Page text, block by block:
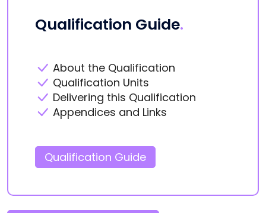
Qualification Guide.
About the Qualification
Qualification Units
Delivering this Qualification
Appendices and Links
Qualification Guide